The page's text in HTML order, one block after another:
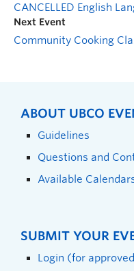
CANCELLED English
Next Event
Community Cooking
ABOUT UBCO
Guidelines
Questions and
Available
SUBMIT YOUR
Login (for